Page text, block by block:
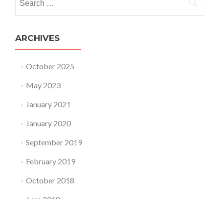
ARCHIVES
October 2025
May 2023
January 2021
January 2020
September 2019
February 2019
October 2018